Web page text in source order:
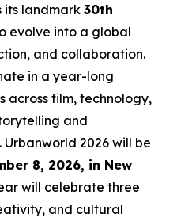
its landmark 30th
evolve into a global
and collaboration.
in a year-long
across film, technology,
and
2026 will be
8, 2026, in New
will celebrate three
and cultural